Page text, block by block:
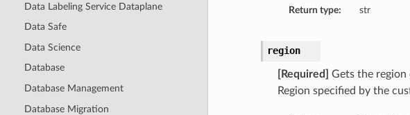
Data Labeling Service Dataplane
Data Safe
Data Science
Database
Database Management
Database Migration
Return type: str
region
[Required]
Gets the
Region specified by the